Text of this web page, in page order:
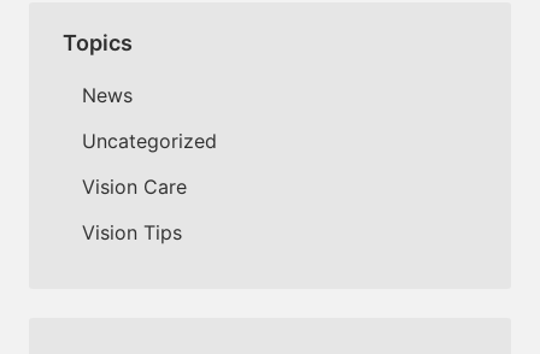
Topics
News
Uncategorized
Vision Care
Vision Tips